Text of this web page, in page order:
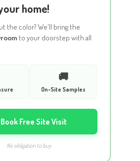
home!
the color? We'll bring the
to your doorstep with all
🚚
On-Site Samples
Book Free Site Visit
No obligation to buy.